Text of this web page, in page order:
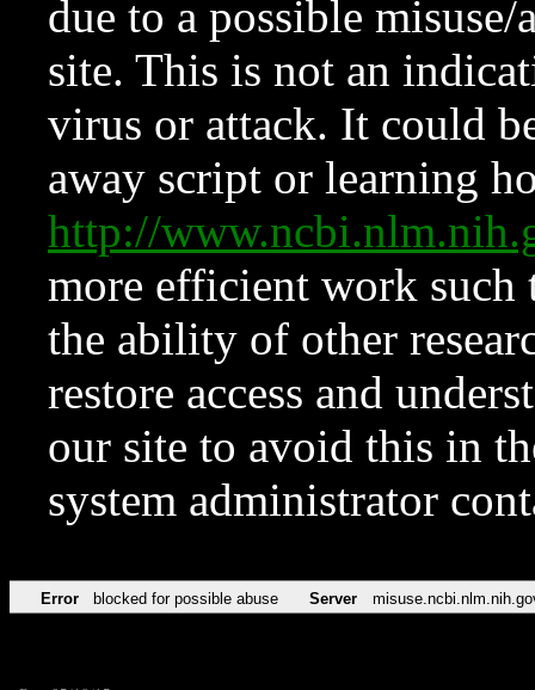
due to a possible
site. This is not an
virus or attack. It could
away script or learning
http://
more efficient work such
the ability of other
restore access and
our site to avoid this in
system administrator
Error blocked for possible abuse Server